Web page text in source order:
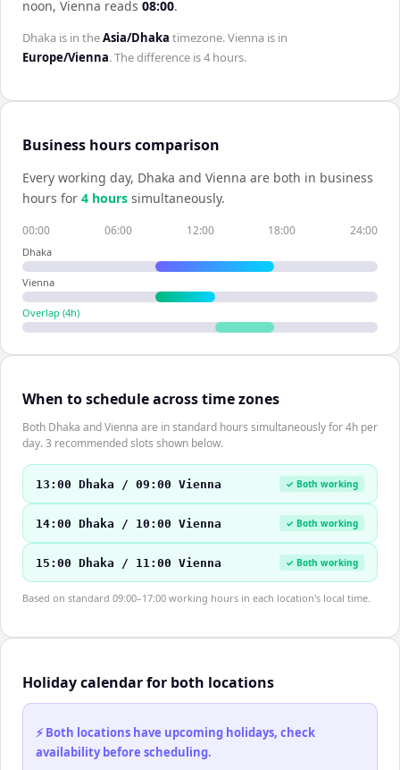
noon, Vienna reads 08:00.
Dhaka is in theAsia/Dhaka timezone.Vienna is in
Europe/Vienna. The difference is4 hours.
Business hours comparison
Every working day, Dhaka and Vienna are both in business
hours for 4 hours simultaneously.
00:00 06:00 12:00 18:00 24:00
Dhaka
Vienna
Overlap (4h)
When to schedule across time zones
Both Dhaka and Vienna are in standard hours simultaneously for 4h per
day. 3 recommended slots shown below.
13:00 Dhaka / 09:00 Vienna ✓ Both working
14:00 Dhaka / 10:00 Vienna ✓ Both working
15:00 Dhaka / 11:00 Vienna ✓ Both working
Based on standard 09:00–17:00 working hours in each location's local time.
Holiday calendar for both locations
⚡ Both locations have upcoming holidays, check
availability before scheduling.